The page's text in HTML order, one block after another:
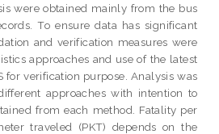
were obtained mainly from the bus
To ensure data has significant
and verification measures were
approaches and use of the latest
for verification purpose. Analysis was
approaches with intention to
from each method. Fatality per
traveled (PKT) depends on the